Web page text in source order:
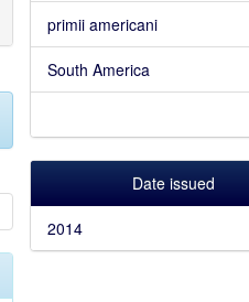
primii americani
South America
Date issued
2014